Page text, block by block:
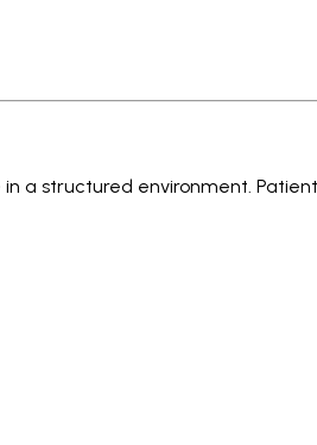
a structured environment.